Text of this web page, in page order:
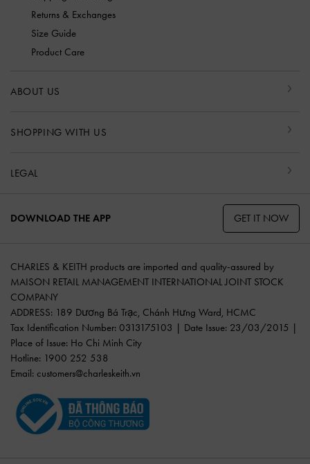
Returns & Exchanges
Size Guide
Product Care
ABOUT US
SHOPPING WITH US
LEGAL
DOWNLOAD THE APP GET IT NOW
CHARLES & KEITH products are imported and quality-assured by
MAISON RETAIL MANAGEMENT INTERNATIONAL JOINT STOCK
COMPANY
ADDRESS: 189 Dương Bá Trạc, Chánh Hưng Ward, HCMC
Tax Identification Number: 0313175103 | Date Issue: 23/03/2015 |
Place of Issue: Ho Chi Minh City
Hotline: 1900 252 538
Email: customers@charleskeith.vn